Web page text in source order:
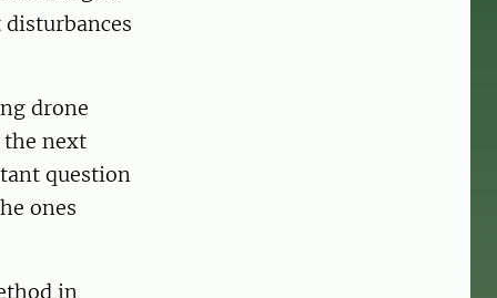
drone
the next
question
ones
in